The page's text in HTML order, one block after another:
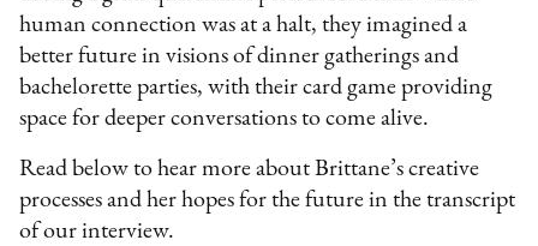
human connection was at a halt, they imagined a
better future in visions of dinner gatherings and
bachelorette parties, with their card game providing
space for deeper conversations to come alive.
Read below to hear more about Brittane’s creative
processes and her hopes for the future in the transcript
of our interview.